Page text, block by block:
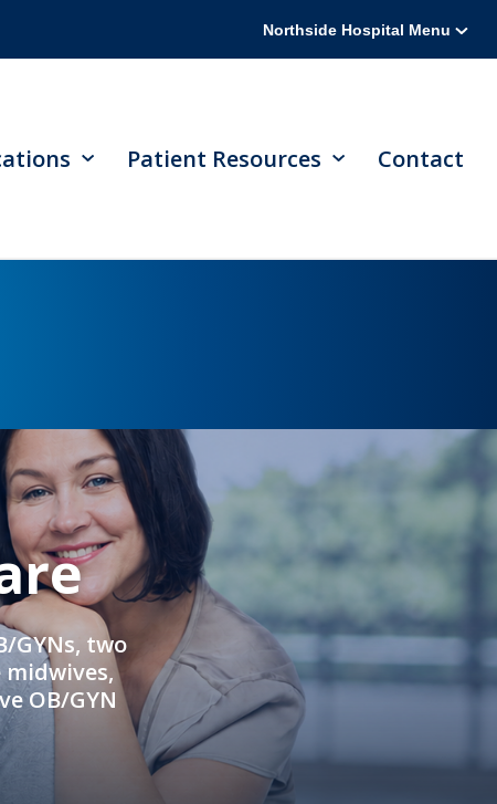
Northside Hospital Menu
Patient Resources Contact
GYNs, two
OB/GYN